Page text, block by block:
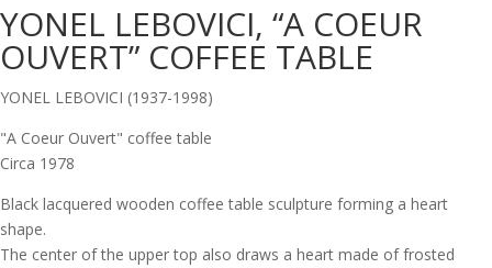
YONEL LEBOVICI, “A COEUR
OUVERT” COFFEE TABLE
YONEL LEBOVICI (1937-1998)
"A Coeur Ouvert" coffee table
Circa 1978
Black lacquered wooden coffee table sculpture forming a heart
shape.
The center of the upper top also draws a heart made of frosted